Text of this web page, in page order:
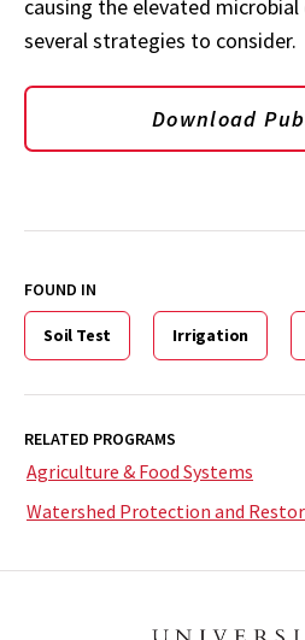
causing the elevated
several strategies to consider.
Download
FOUND IN
Soil Test Irrigation
RELATED PROGRAMS
Agriculture & Food Systems
Watershed Protection and